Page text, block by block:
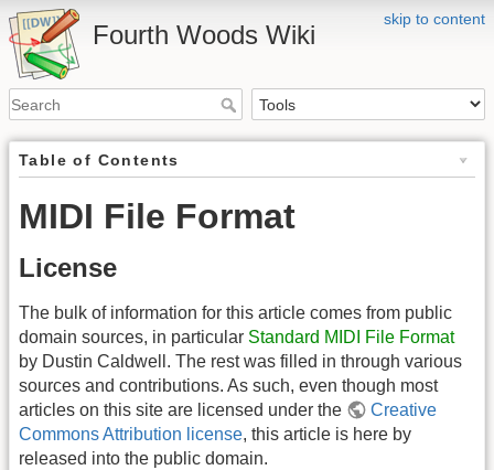
skip to content
Fourth Woods Wiki
Table of Contents
MIDI File Format
License
The bulk of information for this article comes from public
domain sources, in particular Standard MIDI File Format
by Dustin Caldwell. The rest was filled in through various
sources and contributions. As such, even though most
articles on this site are licensed under the
Creative
Commons Attribution license, this article is here by
released into the public domain.